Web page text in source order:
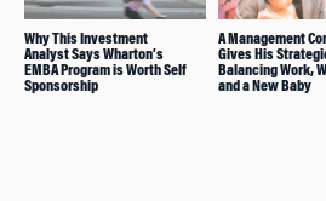
Why This Investment
Analyst Says Wharton’s
EMBA Program is Worth Self
Sponsorship
A Management
Gives His
Balancing Work,
and a New Baby